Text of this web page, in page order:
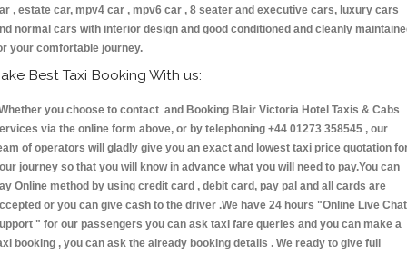
, estate car, mpv4 car , mpv6 car , 8 seater and executive cars, luxury cars
normal cars with interior design and good conditioned and cleanly
your comfortable journey.
Best Taxi Booking With us:
you choose to contact and Booking Blair Victoria Hotel Taxis & Cabs
via the online form above, or by telephoning +44 01273 358545 , our
of operators will gladly give you an exact and lowest taxi price quotation
journey so that you will know in advance what you will need to pay.You can
Online method by using credit card , debit card, pay pal and all cards are
or you can give cash to the driver .We have 24 hours "Online Live Chat
" for our passengers you can ask taxi fare queries and you can make a
booking , you can ask the already booking details . We ready to give full